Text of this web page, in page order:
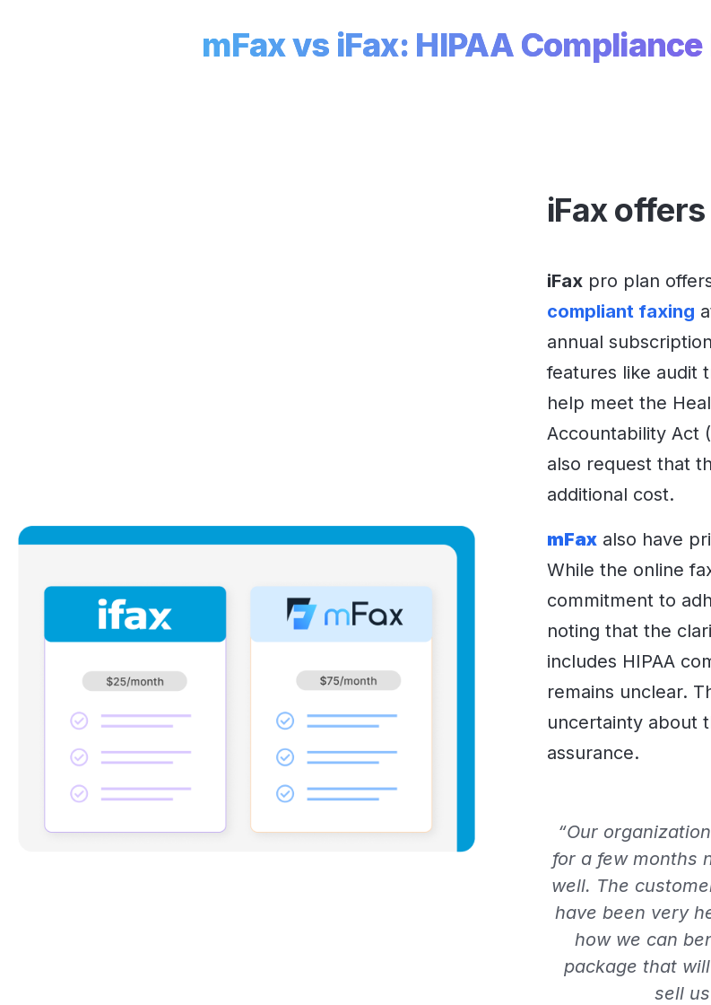
mFax vs iFax: HIPAA
iFax
iFax pro plan
compliant faxing
annual
features like audit
help meet the
Accountability Act
also request that
additional cost.
mFax also have
While the online
commitment to
noting that the
includes HIPAA
remains unclear.
uncertainty about
assurance.
“Our
for a few months
well. The
have been very
how we can
package that
sell